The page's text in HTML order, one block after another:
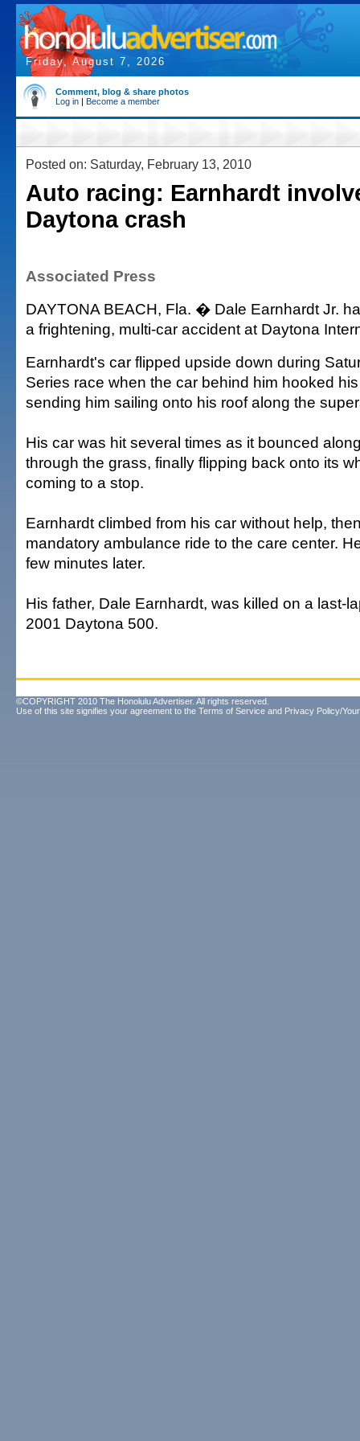
Friday, August 7, 2026
Comment, blog & share photos
Log in | Become a member
Posted on: Saturday, February 13, 2010
Auto racing: Earnhardt
Daytona crash
Associated Press
DAYTONA BEACH, Fla. � Dale Earnhardt Jr.
a frightening, multi-car accident at Daytona
Earnhardt's car flipped upside down during
Series race when the car behind him hooked
sending him sailing onto his roof along the
His car was hit several times as it bounced
through the grass, finally flipping back onto its
coming to a stop.
Earnhardt climbed from his car without help,
mandatory ambulance ride to the care center.
few minutes later.
His father, Dale Earnhardt, was killed on a last-
2001 Daytona 500.
©COPYRIGHT 2010 The Honolulu Advertiser. All rights reserved.
Use of this site signifies your agreement to the Terms of Service and Privacy Policy/